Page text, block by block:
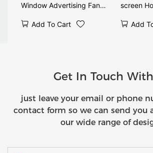
Window Advertising Fan
Changing 3D Hologram App
Add To Cart
screen
Android
Add
Get In Touch
just leave your email or phone
contact form so we can send you
our wide range of